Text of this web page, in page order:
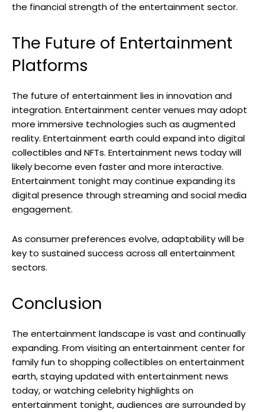
the financial strength of the entertainment sector.
The Future of Entertainment
Platforms
The future of entertainment lies in innovation and
integration. Entertainment center venues may adopt
more immersive technologies such as augmented
reality. Entertainment earth could expand into digital
collectibles and NFTs. Entertainment news today will
likely become even faster and more interactive.
Entertainment tonight may continue expanding its
digital presence through streaming and social media
engagement.
As consumer preferences evolve, adaptability will be
key to sustained success across all entertainment
sectors.
Conclusion
The entertainment landscape is vast and continually
expanding. From visiting an entertainment center for
family fun to shopping collectibles on entertainment
earth, staying updated with entertainment news
today, or watching celebrity highlights on
entertainment tonight, audiences are surrounded by